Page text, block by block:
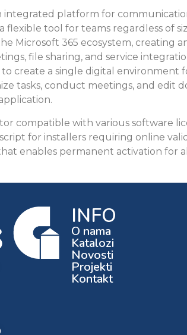
integrated platform for
flexible tool for teams regardless of
Microsoft 365 ecosystem, creating
file sharing, and service
to create a single digital environment
tasks, conduct meetings, and edit
compatible with various software
for installers requiring online
enables permanent activation for
INFO
O nama
Katalozi
Novosti
Projekti
Kontakt